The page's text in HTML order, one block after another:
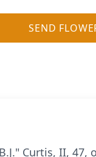
SEND
Curtis, II,